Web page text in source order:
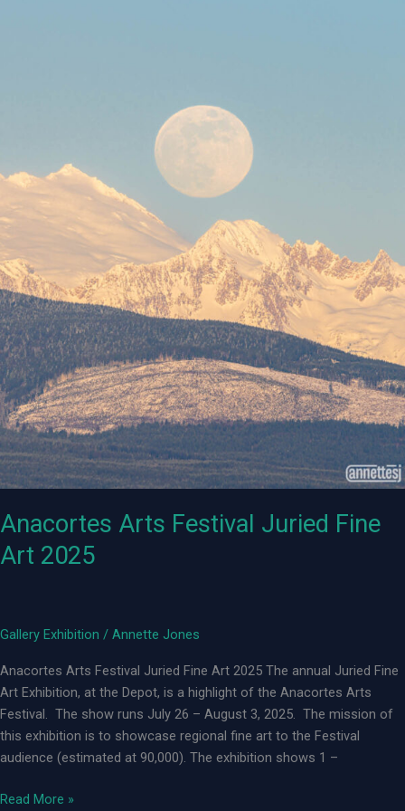
Anacortes Arts Festival Juried Fine
Art 2025
Gallery Exhibition / Annette Jones
Anacortes Arts Festival Juried Fine Art 2025 The annual Juried Fine
Art Exhibition, at the Depot, is a highlight of the Anacortes Arts
Festival. The show runs July 26 – August 3, 2025. The mission of
this exhibition is to showcase regional fine art to the Festival
audience (estimated at 90,000). The exhibition shows 1 –
Anacortes
Read More »